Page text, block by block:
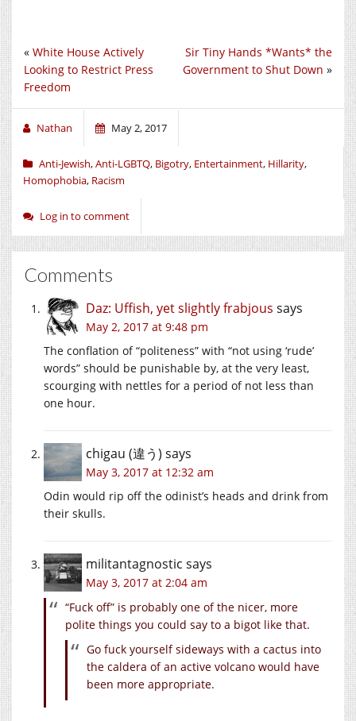
Sir Tiny Hands *Wants* the
Government to Shut Down »
« White House Actively
Looking to Restrict Press
Freedom
Nathan May 2, 2017
Anti-Jewish,Anti-LGBTQ, Bigotry, Entertainment, Hillarity,
Homophobia, Racism
Log in to comment
Comments
Daz: Uffish, yet slightly frabjous says
May 2, 2017 at 9:48 pm
The conflation of “politeness” with “not using ‘rude’
words” should be punishable by, at the very least,
scourging with nettles for a period of not less than
one hour.
chigau (違う) says
May 3, 2017 at 12:32 am
Odin would rip off the odinist’s heads and drink from
their skulls.
militantagnostic says
May 3, 2017 at 2:04 am
“Fuck off” is probably one of the nicer, more
polite things you could say to a bigot like that.
Go fuck yourself sideways with a cactus into
the caldera of an active volcano would have
been more appropriate.